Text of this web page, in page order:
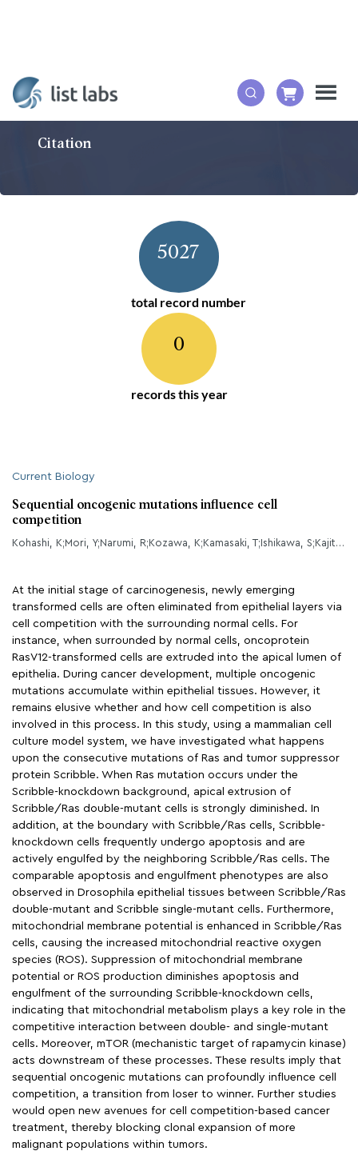
Citation
5027
total record number
0
records this year
Current Biology
Sequential oncogenic mutations influence cell
competition
Kohashi, K;Mori, Y;Narumi, R;Kozawa, K;Kamasaki, T;Ishikawa, S;Kajita, M;Kobayashi, R;Tamori, Y;Fujita, Y;
At the initial stage of carcinogenesis, newly emerging
transformed cells are often eliminated from epithelial layers via
cell competition with the surrounding normal cells. For
instance, when surrounded by normal cells, oncoprotein
RasV12-transformed cells are extruded into the apical lumen of
epithelia. During cancer development, multiple oncogenic
mutations accumulate within epithelial tissues. However, it
remains elusive whether and how cell competition is also
involved in this process. In this study, using a mammalian cell
culture model system, we have investigated what happens
upon the consecutive mutations of Ras and tumor suppressor
protein Scribble. When Ras mutation occurs under the
Scribble-knockdown background, apical extrusion of
Scribble/Ras double-mutant cells is strongly diminished. In
addition, at the boundary with Scribble/Ras cells, Scribble-
knockdown cells frequently undergo apoptosis and are
actively engulfed by the neighboring Scribble/Ras cells. The
comparable apoptosis and engulfment phenotypes are also
observed in Drosophila epithelial tissues between Scribble/Ras
double-mutant and Scribble single-mutant cells. Furthermore,
mitochondrial membrane potential is enhanced in Scribble/Ras
cells, causing the increased mitochondrial reactive oxygen
species (ROS). Suppression of mitochondrial membrane
potential or ROS production diminishes apoptosis and
engulfment of the surrounding Scribble-knockdown cells,
indicating that mitochondrial metabolism plays a key role in the
competitive interaction between double- and single-mutant
cells. Moreover, mTOR (mechanistic target of rapamycin kinase)
acts downstream of these processes. These results imply that
sequential oncogenic mutations can profoundly influence cell
competition, a transition from loser to winner. Further studies
would open new avenues for cell competition-based cancer
treatment, thereby blocking clonal expansion of more
malignant populations within tumors.